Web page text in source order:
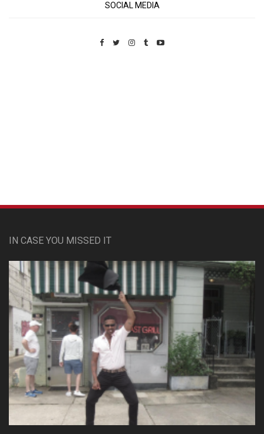
SOCIAL MEDIA
IN CASE YOU MISSED IT